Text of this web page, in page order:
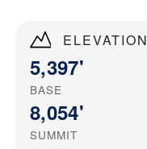
ELEVATION
5,397'
BASE
8,054'
SUMMIT